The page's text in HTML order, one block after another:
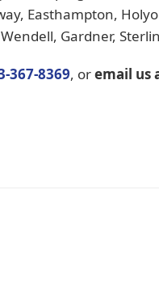
Easthampton,
Gardner,
367-8369, oremail us